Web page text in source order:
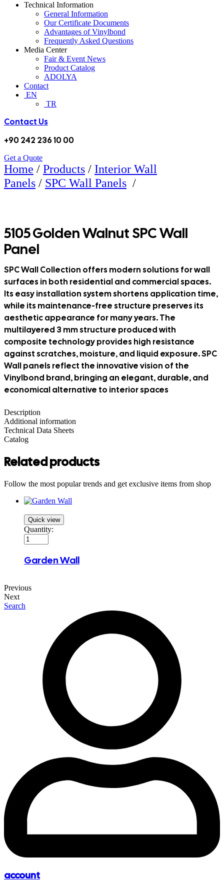
Technical Information
General Information
Our Certificate Documents
Advantages of Vinylbond
Frequently Asked Questions
Media Center
Fair & Event News
Product Catalog
ADOLYA
Contact
EN
TR
Contact Us
+90 242 236 10 00
Get a Quote
Home / Products / Interior Wall
Panels / SPC Wall Panels /
5105 Golden Walnut SPC Wall
Panel
SPC Wall Collection offers modern solutions for wall
surfaces in both residential and commercial spaces.
Its easy installation system shortens application time,
while its maintenance-free structure preserves its
aesthetic appearance for many years. The
multilayered 3 mm structure produced with
composite technology provides high resistance
against scratches, moisture, and liquid exposure. SPC
Wall panels reflect the innovative vision of the
Vinylbond brand, bringing an elegant, durable, and
economical alternative to interior spaces
Description
Additional information
Technical Data Sheets
Catalog
Related products
Follow the most popular trends and get exclusive items from shop
Quick view
Quantity:
Garden Wall
Previous
Next
Search
account